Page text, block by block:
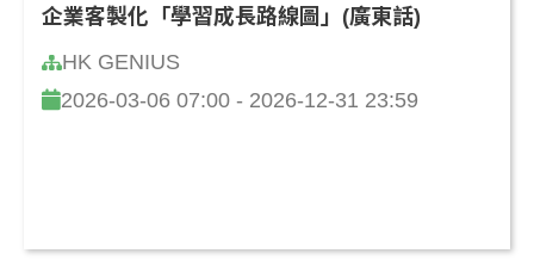
企業客製化「學習成長路線圖」(廣東話)
HK GENIUS
2026-03-06 07:00 - 2026-12-31 23:59